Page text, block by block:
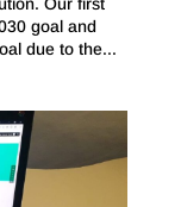
Our first
goal and
due to the...